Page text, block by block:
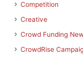
Competition
Creative
Crowd Funding
CrowdRise